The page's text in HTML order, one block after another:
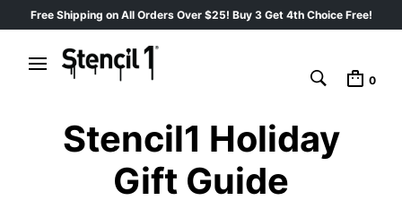
Free Shipping on All Orders Over $25! Buy 3 Get 4th Choice Free!
0
Stencil1 Holiday
Gift Guide